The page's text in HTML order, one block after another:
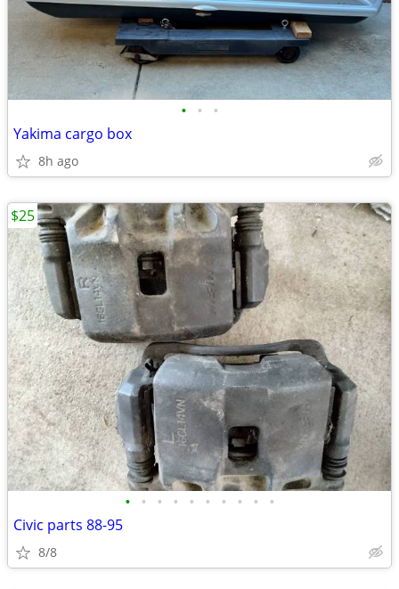
• • •
Yakima cargo box
8h ago
• • • • • • • • • •
Civic parts 88-95
8/8
$25